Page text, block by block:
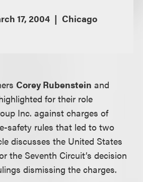
17, 2004
Chicago
Corey Rubenstein and
for their role
Inc. against charges of
safety rules that led to two
discusses the United States
the Seventh Circuit’s decision
dismissing the charges.